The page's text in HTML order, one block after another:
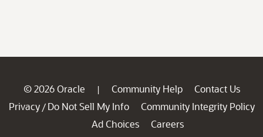
© 2026 Oracle | Community Help
Contact Us
Privacy / Do Not Sell My Info
Community Integrity Policy
Ad Choices
Careers